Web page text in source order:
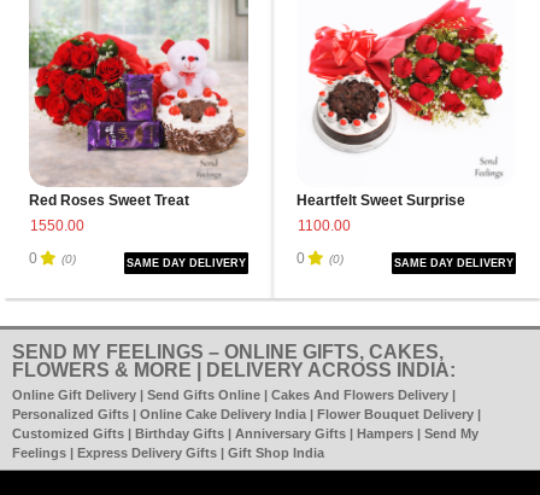
Red Roses Sweet Treat
1550.00
0
(0) SAME DAY DELIVERY
Heartfelt Sweet Surprise
1100.00
0
(0) SAME DAY DELIVERY
SEND MY FEELINGS – ONLINE GIFTS, CAKES,
FLOWERS & MORE | DELIVERY ACROSS INDIA:
Online Gift Delivery | Send Gifts Online | Cakes And Flowers Delivery |
Personalized Gifts | Online Cake Delivery India | Flower Bouquet Delivery |
Customized Gifts | Birthday Gifts | Anniversary Gifts | Hampers | Send My
Feelings | Express Delivery Gifts | Gift Shop India